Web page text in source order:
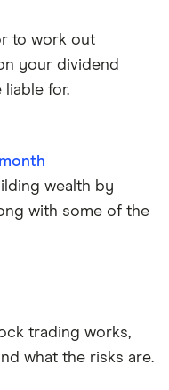
to work out
your dividend
liable for.
wealth by
with some of the
trading works,
what the risks are.